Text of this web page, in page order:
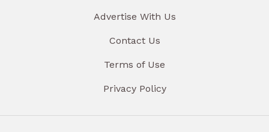
Advertise With Us
Contact Us
Terms of Use
Privacy Policy